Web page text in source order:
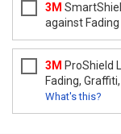
3M
against Fading
3M ProShield
Fading,
What's this?